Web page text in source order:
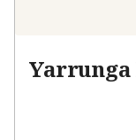
Yarrunga